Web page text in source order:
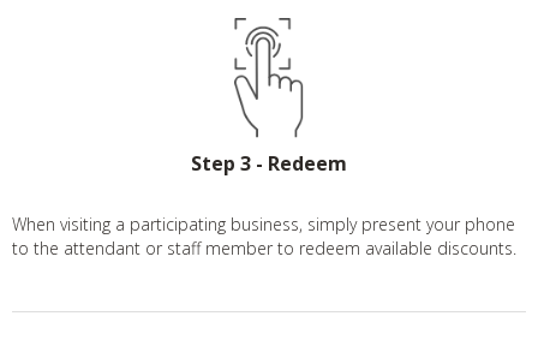
Step 3 - Redeem
When visiting a participating business, simply present your phone
to the attendant or staff member to redeem available discounts.